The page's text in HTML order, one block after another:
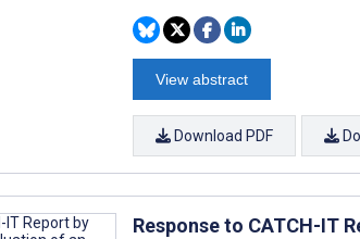
View abstract
Download PDF
Response to CATCH-IT